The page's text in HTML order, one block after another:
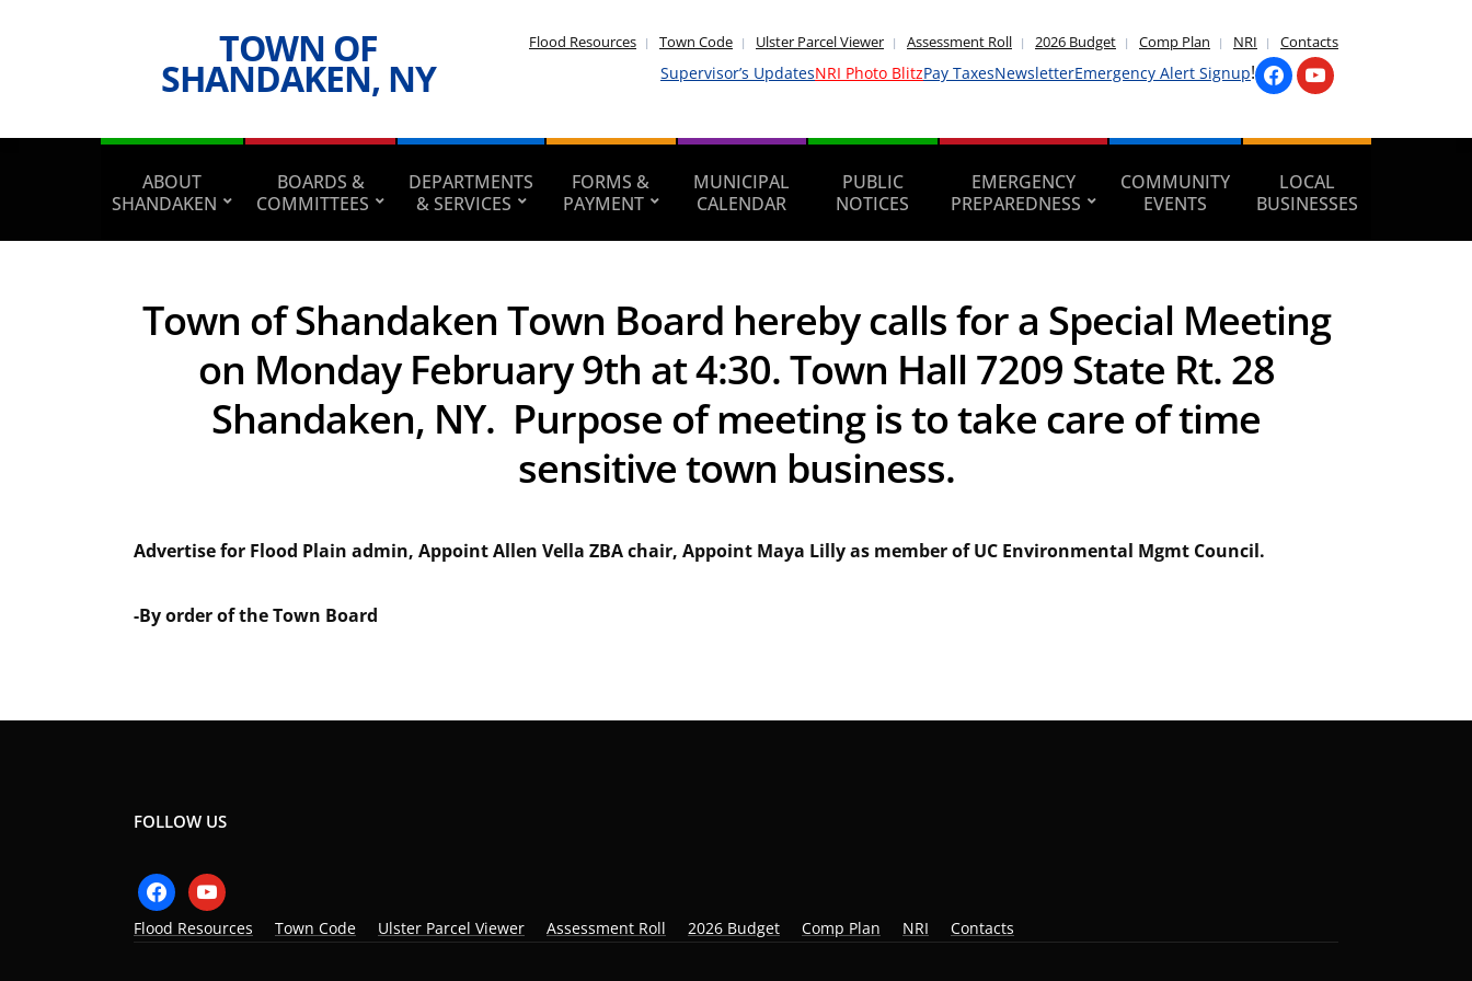
TOWN OF
SHANDAKEN, NY
Flood Resources Town Code Ulster Parcel Viewer Assessment Roll 2026 Budget Comp Plan NRI Contacts
Supervisor’s UpdatesNRI Photo BlitzPay TaxesNewsletterEmergency Alert Signup!
ABOUT
SHANDAKEN
BOARDS &
COMMITTEES
DEPARTMENTS
& SERVICES
FORMS &
PAYMENT
MUNICIPAL
CALENDAR
PUBLIC
NOTICES
EMERGENCY
PREPAREDNESS
COMMUNITY
EVENTS
LOCAL
BUSINESSES
Town of Shandaken Town Board hereby calls for a Special Meeting
on Monday February 9th at 4:30. Town Hall 7209 State Rt. 28
Shandaken, NY. Purpose of meeting is to take care of time
sensitive town business.
Advertise for Flood Plain admin, Appoint Allen Vella ZBA chair, Appoint Maya Lilly as member of UC Environmental Mgmt Council.
-By order of the Town Board
FOLLOW US
facebookyoutube
Flood Resources Town Code Ulster Parcel Viewer Assessment Roll 2026 Budget Comp Plan NRI Contacts